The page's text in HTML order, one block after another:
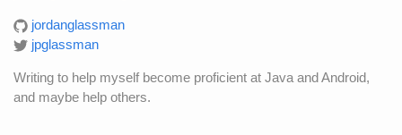
jordanglassman
jpglassman
Writing to help myself become proficient at Java and Android,
and maybe help others.